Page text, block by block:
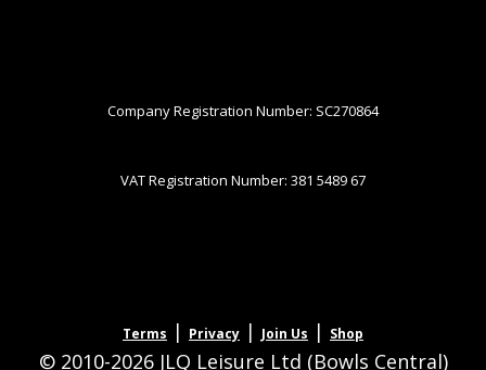
Company Registration Number: SC270864
VAT Registration Number: 381 5489 67
Terms | Privacy | Join Us | Shop
© 2010-2026 JLQ Leisure Ltd (Bowls Central)